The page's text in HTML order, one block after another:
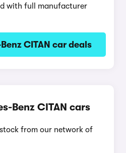
with full manufacturer
CITAN car deals
Benz CITAN cars
from our network of